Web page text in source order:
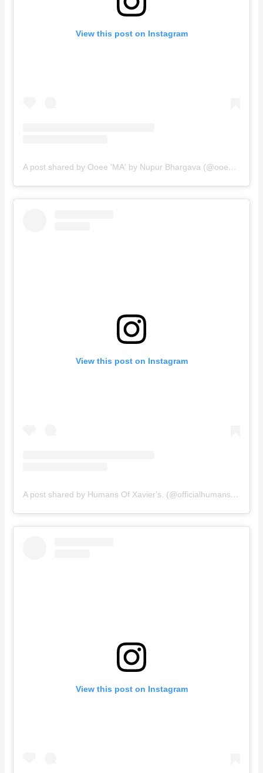
View this post on Instagram
A post shared by Ooee 'MA' by Nupur Bhargava (@ooee.ma)
View this post on Instagram
A post shared by Humans Of Xavier's. (@officialhumansofxaviers)
View this post on Instagram